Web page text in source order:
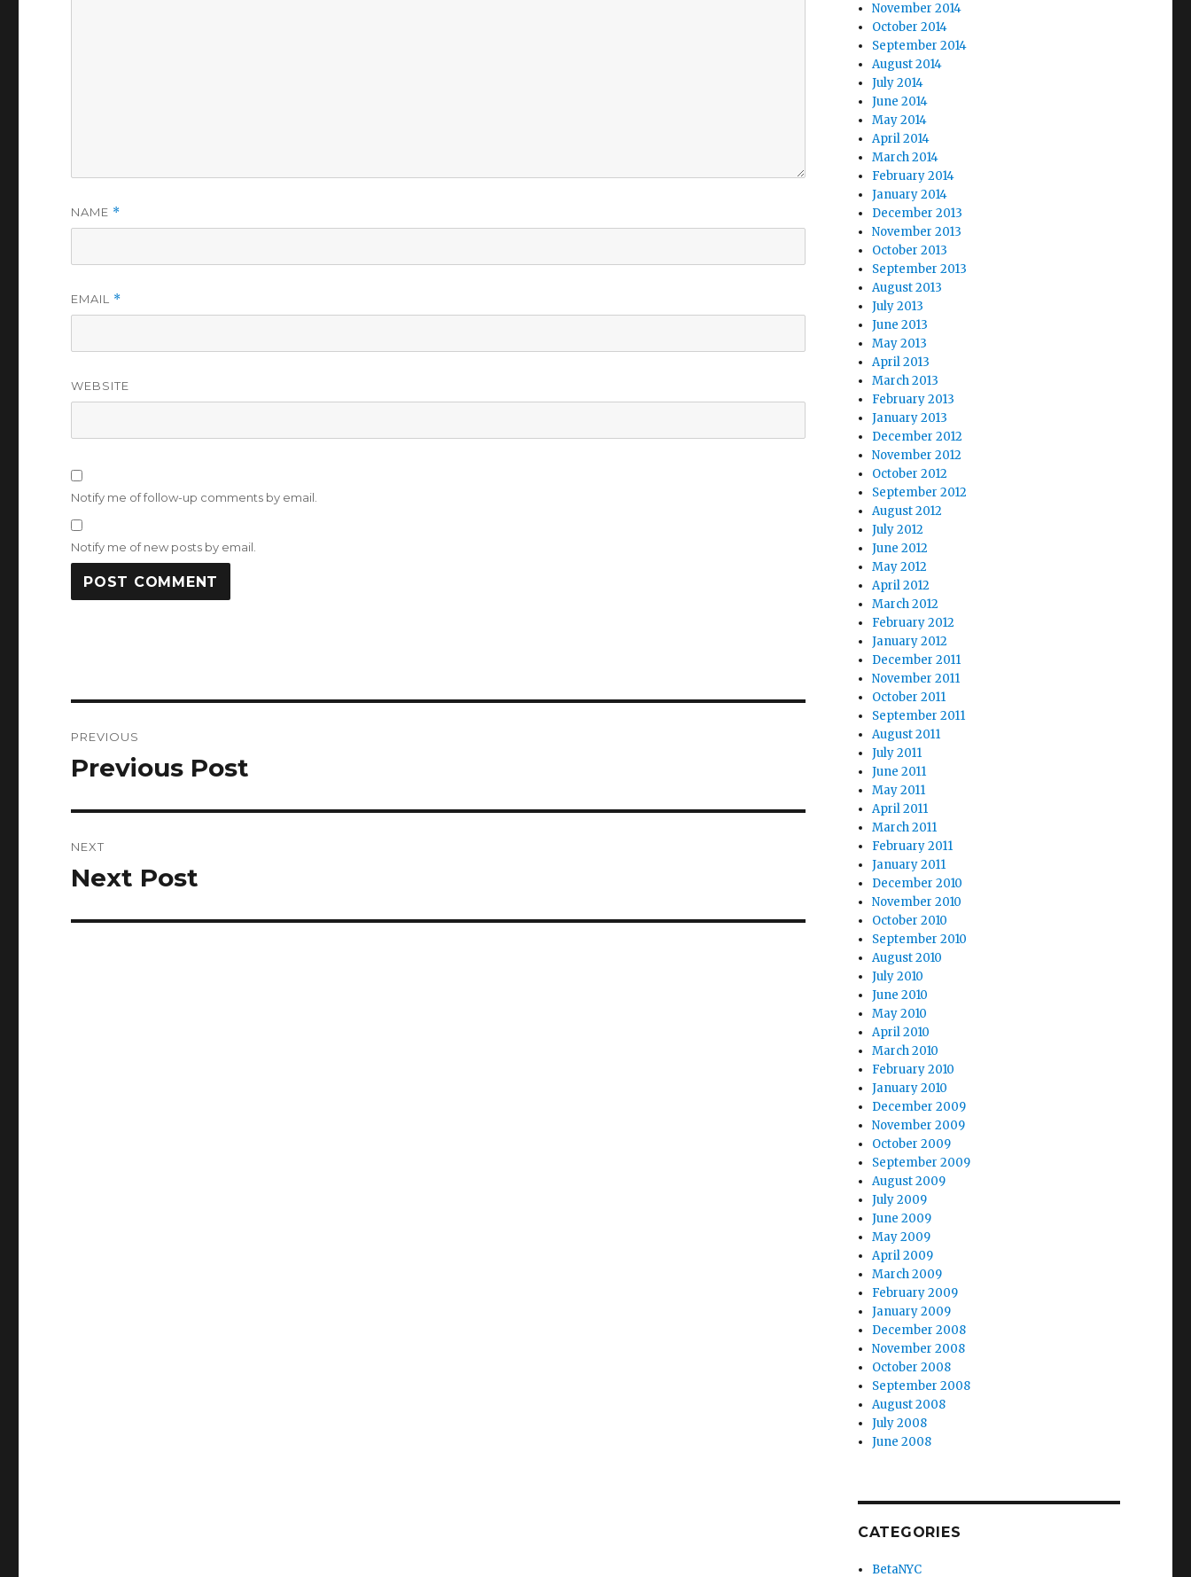
NAME *
EMAIL *
WEBSITE
Notify me of follow-up comments by email.
Notify me of new posts by email.
navigation
PREVIOUS
Previous
Previous Post
NEXT
Next
Next Post
November 2014
October 2014
September 2014
August 2014
July 2014
June 2014
May 2014
April 2014
March 2014
February 2014
January 2014
December 2013
November 2013
October 2013
September 2013
August 2013
July 2013
June 2013
May 2013
April 2013
March 2013
February 2013
January 2013
December 2012
November 2012
October 2012
September 2012
August 2012
July 2012
June 2012
May 2012
April 2012
March 2012
February 2012
January 2012
December 2011
November 2011
October 2011
September 2011
August 2011
July 2011
June 2011
May 2011
April 2011
March 2011
February 2011
January 2011
December 2010
November 2010
October 2010
September 2010
August 2010
July 2010
June 2010
May 2010
April 2010
March 2010
February 2010
January 2010
December 2009
November 2009
October 2009
September 2009
August 2009
July 2009
June 2009
May 2009
April 2009
March 2009
February 2009
January 2009
December 2008
November 2008
October 2008
September 2008
August 2008
July 2008
June 2008
CATEGORIES
BetaNYC